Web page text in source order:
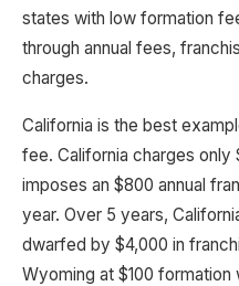
states with low formation
through annual fees,
charges.
California is the best
fee. California charges
imposes an $800 annual
year. Over 5 years,
dwarfed by $4,000 in
Wyoming at $100 formation